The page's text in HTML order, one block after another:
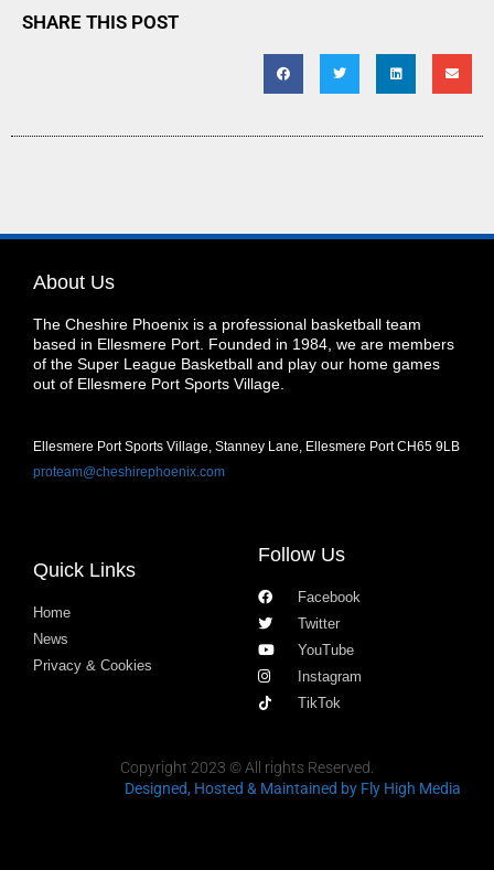
SHARE THIS POST
About Us
The Cheshire Phoenix is a professional basketball team
based in Ellesmere Port. Founded in 1984, we are members
of the Super League Basketball and play our home games
out of Ellesmere Port Sports Village.
Ellesmere Port Sports Village, Stanney Lane, Ellesmere Port CH65 9LB
proteam@cheshirephoenix.com
Quick Links
Home
News
Privacy & Cookies
Follow Us
Facebook
Twitter
YouTube
Instagram
TikTok
Copyright 2023 © All rights Reserved.
Designed, Hosted & Maintained by Fly High Media